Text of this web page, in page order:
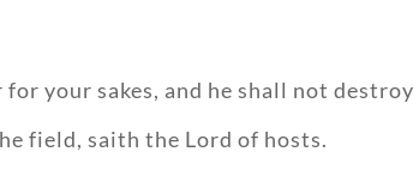
your sakes, and he shall not
field, saith the Lord of hosts.